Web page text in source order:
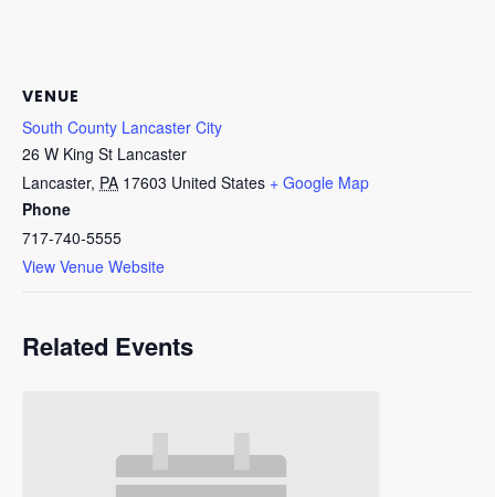
VENUE
South County Lancaster City
26 W King St Lancaster
Lancaster, PA 17603 United States + Google Map
Phone
717-740-5555
View Venue Website
Related Events